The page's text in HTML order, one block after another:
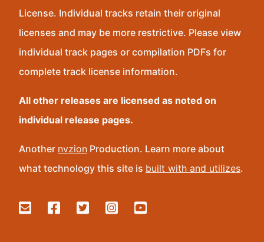
License. Individual tracks retain their original
licenses and may be more restrictive. Please view
individual track pages or compilation PDFs for
complete track license information.
All other releases are licensed as noted on
individual release pages.
Another nvzion Production. Learn more about
what technology this site is built with and utilizes.